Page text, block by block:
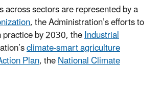
sectors are represented by a
, the Administration’s efforts to
by 2030, theIndustrial
climate-smart agriculture
Plan, theNational Climate